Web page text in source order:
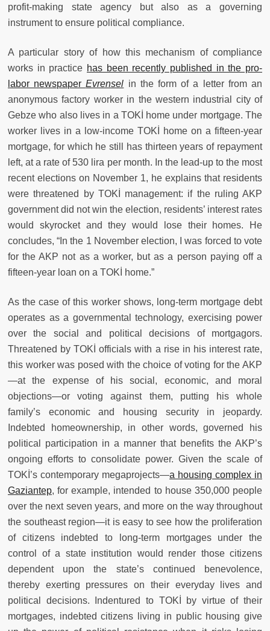
profit-making state agency but also as a governing
instrument to ensure political compliance.
A particular story of how this mechanism of compliance
works in practice has been recently published in the pro-
labor newspaperEvrensel in the form of a letter from an
anonymous factory worker in the western industrial city of
Gebze who also lives in a TOKİ home under mortgage. The
worker lives in a low-income TOKİ home on a fifteen-year
mortgage, for which he still has thirteen years of repayment
left, at a rate of 530 lira per month. In the lead-up to the most
recent elections on November 1, he explains that residents
were threatened by TOKİ management: if the ruling AKP
government did not win the election, residents’ interest rates
would skyrocket and they would lose their homes. He
concludes, “In the 1 November election, I was forced to vote
for the AKP not as a worker, but as a person paying off a
fifteen-year loan on a TOKİ home.”
As the case of this worker shows, long-term mortgage debt
operates as a governmental technology, exercising power
over the social and political decisions of mortgagors.
Threatened by TOKİ officials with a rise in his interest rate,
this worker was posed with the choice of voting for the AKP
—at the expense of his social, economic, and moral
objections—or voting against them, putting his whole
family’s economic and housing security in jeopardy.
Indebted homeownership, in other words, governed his
political participation in a manner that benefits the AKP’s
ongoing efforts to consolidate power. Given the scale of
TOKİ’s contemporary megaprojects—a housing complex in
Gaziantep, for example, intended to house 350,000 people
over the next seven years, and more on the way throughout
the southeast region—it is easy to see how the proliferation
of citizens indebted to long-term mortgages under the
control of a state institution would render those citizens
dependent upon the state’s continued benevolence,
thereby exerting pressures on their everyday lives and
political decisions. Indentured to TOKİ by virtue of their
mortgages, indebted citizens living in public housing give